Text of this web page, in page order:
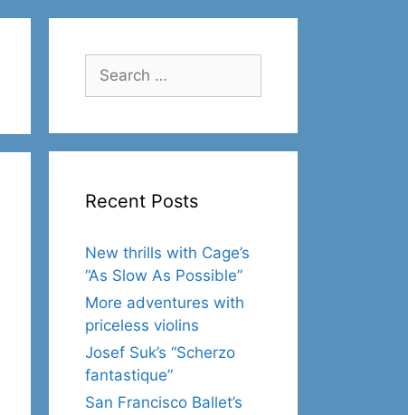
Search
for:
Recent Posts
New thrills with Cage’s
“As Slow As Possible”
More adventures with
priceless violins
Josef Suk’s “Scherzo
fantastique”
San Francisco Ballet’s